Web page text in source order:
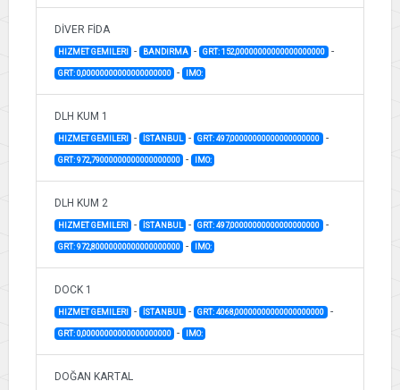
DİVER FİDA
HIZMET GEMILERI - BANDIRMA - GRT: 152,00000000000000000000 -
GRT: 0,00000000000000000000 - IMO:
DLH KUM 1
HIZMET GEMILERI - İSTANBUL - GRT: 497,00000000000000000000 -
GRT: 972,79000000000000000000 - IMO:
DLH KUM 2
HIZMET GEMILERI - İSTANBUL - GRT: 497,00000000000000000000 -
GRT: 972,80000000000000000000 - IMO:
DOCK 1
HIZMET GEMILERI - İSTANBUL - GRT: 4068,00000000000000000000 -
GRT: 0,00000000000000000000 - IMO:
DOĞAN KARTAL